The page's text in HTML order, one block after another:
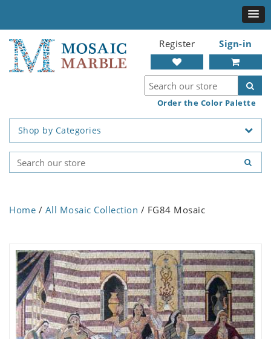
Register Sign-in
Order the Color Palette
Shop by Categories
Home / All Mosaic Collection / FG84 Mosaic